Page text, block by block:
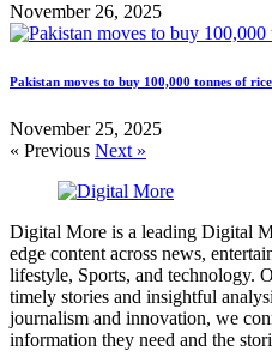
November 26, 2025
Pakistan moves to buy 100,000 tonnes of
November 25, 2025
« Previous Next »
Digital More is a leading Digital
edge content across news,
lifestyle, Sports, and technology.
timely stories and insightful
journalism and innovation, we
information they need and the